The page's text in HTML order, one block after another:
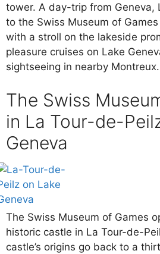
tower. A day-trip from Geneva,
to the Swiss Museum of
with a stroll on the lakeside
pleasure cruises on Lake
sightseeing in nearby Montreux.
The Swiss
in La Tour-de-
Geneva
The Swiss Museum of Games
historic castle in La Tour-de-
castle’s origins go back to a